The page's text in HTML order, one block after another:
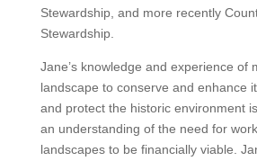
Stewardship, and more recently
Stewardship.
Jane’s knowledge and experience of
landscape to conserve and enhance
and protect the historic environment
an understanding of the need for
landscapes to be financially viable.